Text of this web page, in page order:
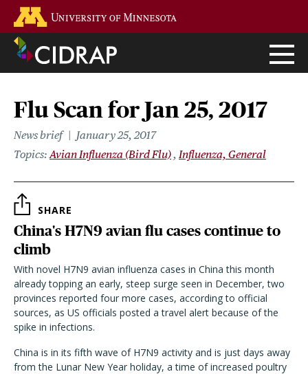
main
content
Flu Scan for Jan 25, 2017
News brief
January 25, 2017
Topics Avian Influenza (Bird Flu) Influenza, General
SHARE
China's H7N9 avian flu cases continue to
climb
With novel H7N9 avian influenza cases in China this month
already topping an early, steep surge seen in December, two
provinces reported four more cases, according to official
sources, as US officials posted a travel alert because of the
spike in infections.
China is in its fifth wave of H7N9 activity and is just days away
from the Lunar New Year holiday, a time of increased poultry